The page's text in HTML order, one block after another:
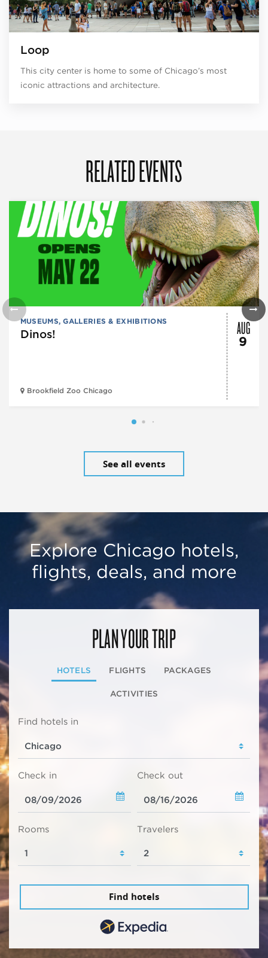
Loop
This city center is home to some of Chicago’s most
iconic attractions and architecture.
RELATED EVENTS
MUSEUMS, GALLERIES & EXHIBITIONS
Dinos!
Brookfield Zoo Chicago
AUG
9
See all events
Explore Chicago hotels,
flights, deals, and more
PLAN YOUR TRIP
HOTELS FLIGHTS PACKAGES
ACTIVITIES
Find hotels in
Check in Check out
Rooms Travelers
Find hotels